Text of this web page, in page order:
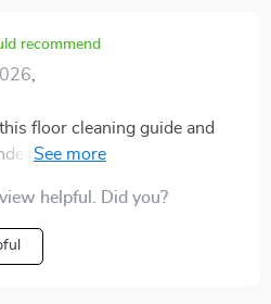
recommend
floor cleaning guide and
The AI-enhanced
please!
helpful. Did you?